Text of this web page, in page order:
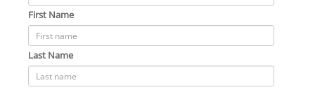
First Name
Last Name